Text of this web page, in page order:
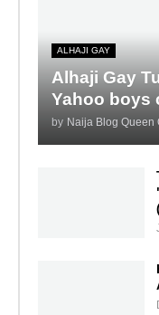
ALHAJI GAY
Alhaji Gay
Yahoo boys
by Naija Blog Queen